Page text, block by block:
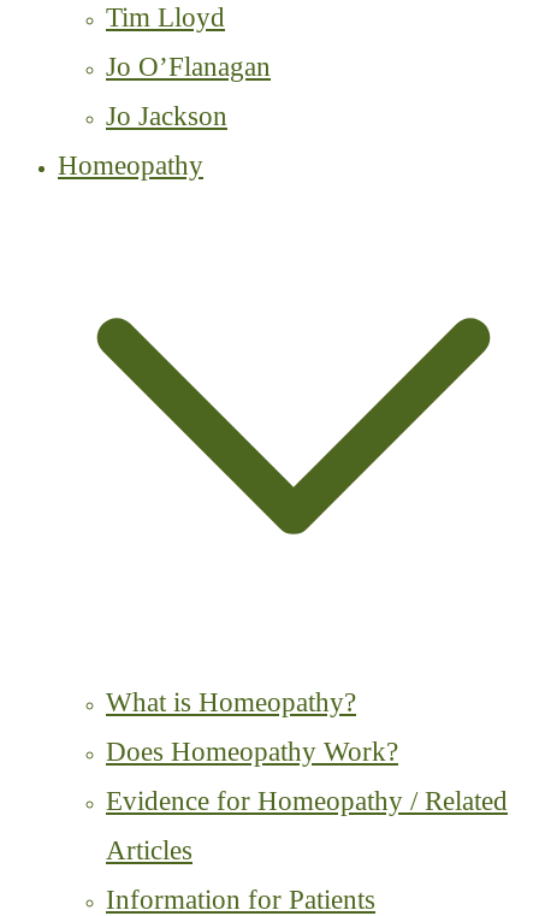
Tim Lloyd
Jo O’Flanagan
Jo Jackson
Homeopathy
What is Homeopathy?
Does Homeopathy Work?
Evidence for Homeopathy / Related
Articles
Information for Patients